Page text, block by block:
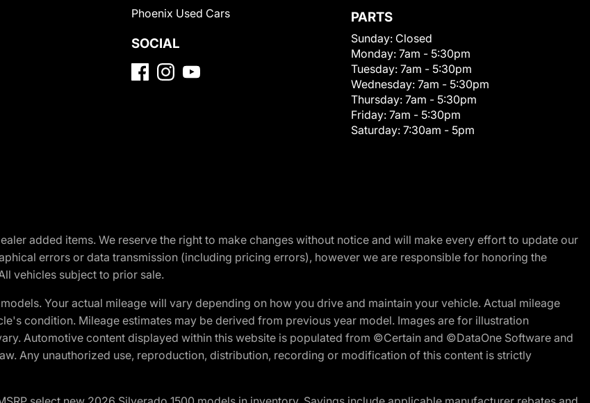
Phoenix Used Cars
SOCIAL
PARTS
Sunday: Closed
Monday: 7am - 5:30pm
Tuesday: 7am - 5:30pm
Wednesday: 7am - 5:30pm
Thursday: 7am - 5:30pm
Friday: 7am - 5:30pm
Saturday: 7:30am - 5pm
added items. We reserve the right to make changes without notice and will make every effort to update our
errors or data transmission (including pricing errors), however we are responsible for honoring the
vehicles subject to prior sale.
Your actual mileage will vary depending on how you drive and maintain your vehicle. Actual mileage
condition. Mileage estimates may be derived from previous year model. Images are for illustration
Automotive content displayed within this website is populated from ©Certain and ©DataOne Software and
Any unauthorized use, reproduction, distribution, recording or modification of this content is strictly